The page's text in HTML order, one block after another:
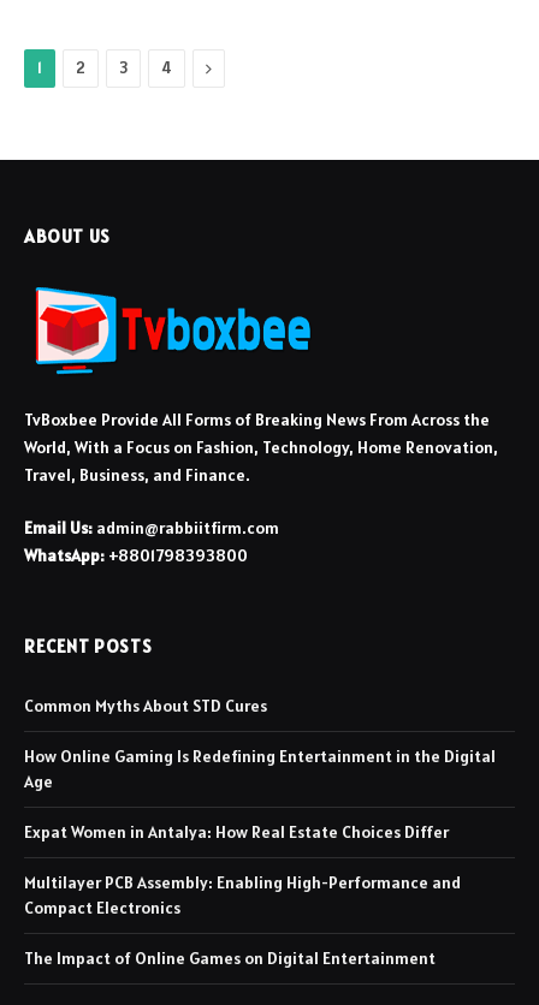
1 2 3 4 Next
ABOUT US
TvBoxbee Provide All Forms of Breaking News From Across the
World, With a Focus on Fashion, Technology, Home Renovation,
Travel, Business, and Finance.
Email Us: admin@rabbiitfirm.com
WhatsApp: +8801798393800
RECENT POSTS
Common Myths About STD Cures
How Online Gaming Is Redefining Entertainment in the Digital
Age
Expat Women in Antalya: How Real Estate Choices Differ
Multilayer PCB Assembly: Enabling High-Performance and
Compact Electronics
The Impact of Online Games on Digital Entertainment